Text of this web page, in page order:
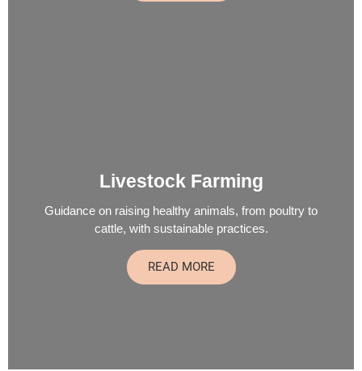
Livestock Farming
Guidance on raising healthy animals, from poultry to
cattle, with sustainable practices.
READ MORE